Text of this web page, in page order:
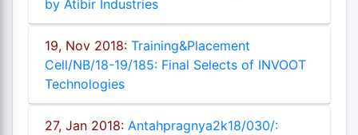
by Atibir Industries
19, Nov 2018: Training&Placement
Cell/NB/18-19/185: Final Selects of INVOOT
Technologies
27, Jan 2018: Antahpragnya2k18/030/: